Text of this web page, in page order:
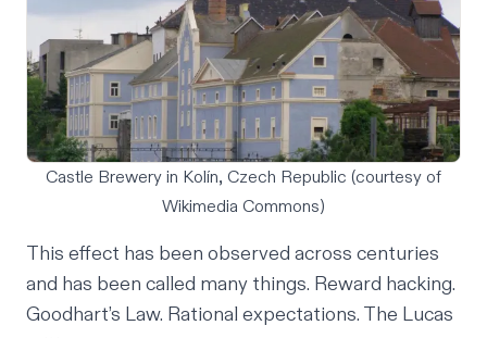
Castle Brewery in Kolín, Czech Republic (courtesy of
Wikimedia Commons)
This effect has been observed across centuries
and has been called many things. Reward hacking.
Goodhart’s Law. Rational expectations. The Lucas